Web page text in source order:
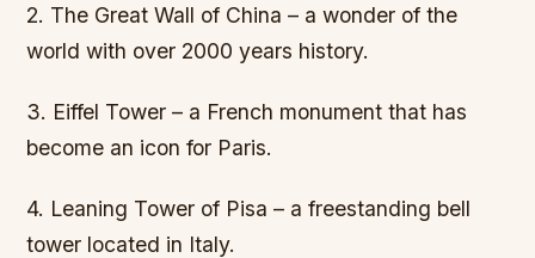
2. The Great Wall of China – a wonder of the
world with over 2000 years history.
3. Eiffel Tower – a French monument that has
become an icon for Paris.
4. Leaning Tower of Pisa – a freestanding bell
tower located in Italy.